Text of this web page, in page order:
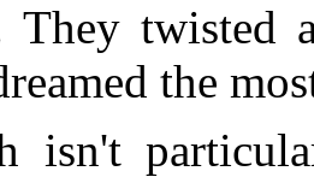
They twisted
the
isn't